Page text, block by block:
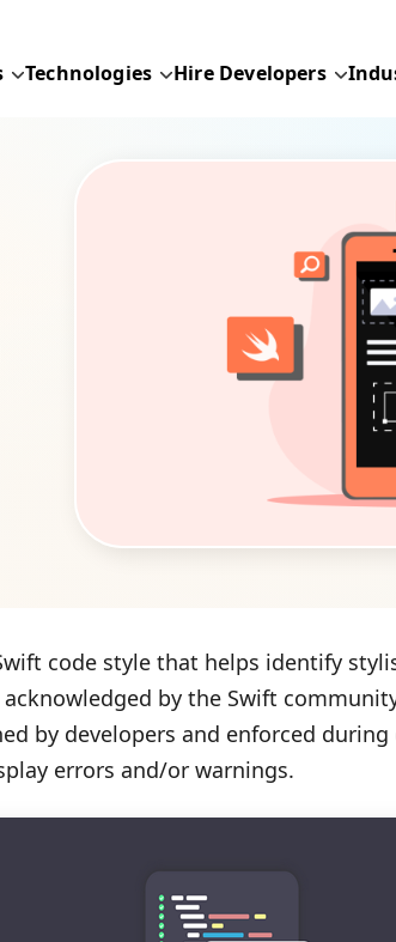
Technologies Hire Developers
code style that helps identify
by the Swift
by developers and enforced
errors and/or warnings.